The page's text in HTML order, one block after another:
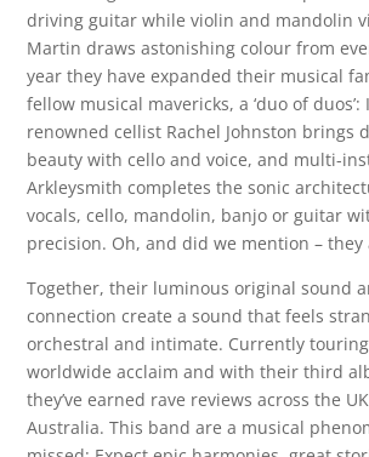
driving guitar while violin and mandolin
Martin draws astonishing colour from
year they have expanded their musical
fellow musical mavericks, a ‘duo of
renowned cellist Rachel Johnston brings
beauty with cello and voice, and multi-
Arkleysmith completes the sonic
vocals, cello, mandolin, banjo or guitar
precision. Oh, and did we mention – they
Together, their luminous original sound
connection create a sound that feels
orchestral and intimate. Currently
worldwide acclaim and with their third
they’ve earned rave reviews across the
Australia. This band are a musical